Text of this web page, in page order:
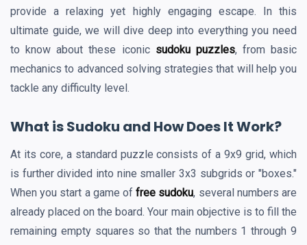
provide a relaxing yet highly engaging escape. In this
ultimate guide, we will dive deep into everything you need
to know about these iconic sudoku puzzles, from basic
mechanics to advanced solving strategies that will help you
tackle any difficulty level.
What is Sudoku and How Does It Work?
At its core, a standard puzzle consists of a 9x9 grid, which
is further divided into nine smaller 3x3 subgrids or "boxes."
When you start a game offree sudoku, several numbers are
already placed on the board. Your main objective is to fill the
remaining empty squares so that the numbers 1 through 9